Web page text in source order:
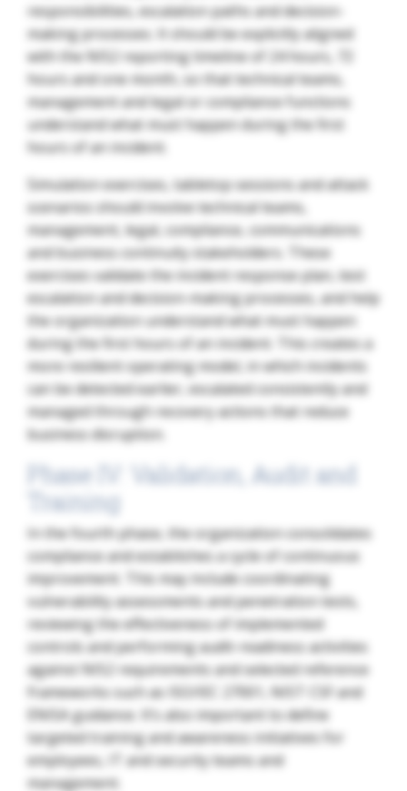
responsibilities, escalation paths and decision-
making processes. It should be explicitly aligned
with the NIS2 reporting timeline of 24 hours, 72
hours and one month, so that technical teams,
management and legal or compliance functions
understand what must happen during the first
hours of an incident.
Simulation exercises, tabletop sessions and attack
scenarios should involve technical teams,
management, legal, compliance, communications
and business continuity stakeholders. These
exercises validate the incident response plan, test
escalation and decision-making processes, and help
the organization understand what must happen
during the first hours of an incident. This creates a
more resilient operating model, in which incidents
can be detected earlier, escalated consistently and
managed through recovery actions that reduce
business disruption.
Phase IV: Validation, Audit and
Training
In the fourth phase, the organization consolidates
compliance and establishes a cycle of continuous
improvement. This may include coordinating
vulnerability assessments and penetration tests,
reviewing the effectiveness of implemented
controls and performing audit-readiness activities
against NIS2 requirements and selected reference
frameworks such as ISO/IEC 27001, NIST CSF and
ENISA guidance. It’s also important to define
targeted training and awareness initiatives for
employees, IT and security teams and
management.